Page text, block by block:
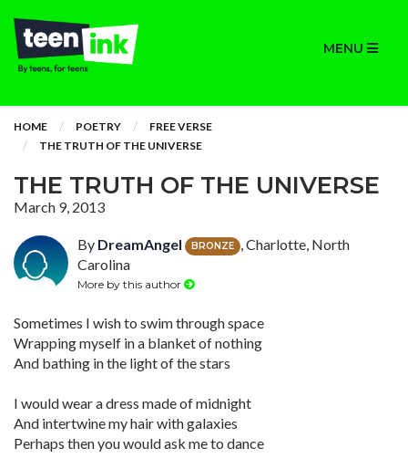
MENU
HOME POETRY
FREE VERSE
THE TRUTH OF THE UNIVERSE
THE TRUTH OF THE UNIVERSE
March 9, 2013
By DreamAngel BRONZE
, Charlotte, North
Carolina
More by this author
Sometimes I wish to swim through space
Wrapping myself in a blanket of nothing
And bathing in the light of the stars
I would wear a dress made of midnight
And intertwine my hair with galaxies
Perhaps then you would ask me to dance